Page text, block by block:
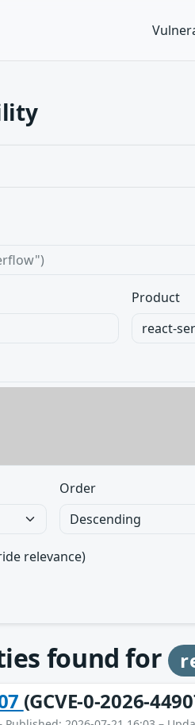
Product
Order
relevance)
found for
(GCVE-0-2026-